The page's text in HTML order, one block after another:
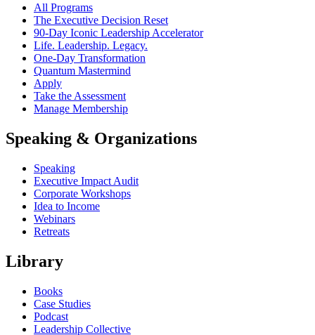
All Programs
The Executive Decision Reset
90-Day Iconic Leadership Accelerator
Life. Leadership. Legacy.
One-Day Transformation
Quantum Mastermind
Apply
Take the Assessment
Manage Membership
Speaking & Organizations
Speaking
Executive Impact Audit
Corporate Workshops
Idea to Income
Webinars
Retreats
Library
Books
Case Studies
Podcast
Leadership Collective